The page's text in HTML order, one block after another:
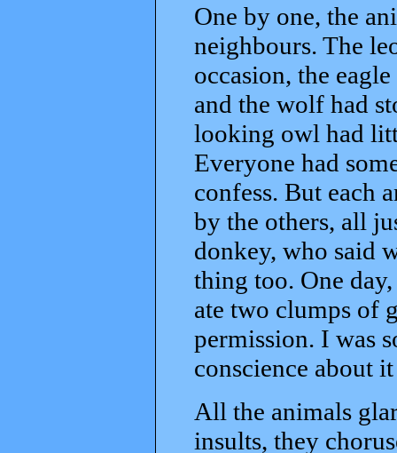
One by one, the
neighbours. The
occasion, the
and the wolf had
looking owl had
Everyone had
confess. But each
by the others, all
donkey, who said
thing too. One
ate two clumps of
permission. I was
conscience about
All the animals
insults, they